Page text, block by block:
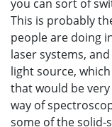
you can sort of
This is probably
people are doing
laser systems,
light source,
that would be
way of
some of the solid-